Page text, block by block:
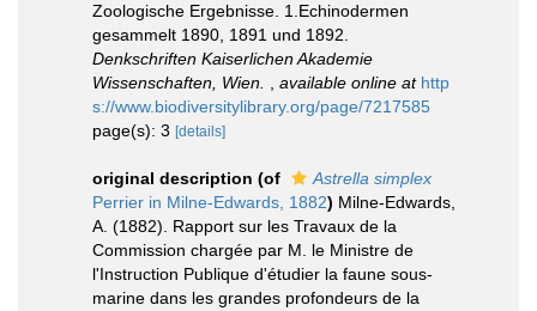
Zoologische Ergebnisse. 1.Echinodermen
gesammelt 1890, 1891 und 1892.
Denkschriften Kaiserlichen Akademie
Wissenschaften, Wien.
available online at http
s://www.biodiversitylibrary.org/page/7217585
page(s): 3 [details]
original description (of
Astrella simplex
Perrier in Milne-Edwards, 1882) Milne-Edwards,
A. (1882). Rapport sur les Travaux de la
Commission chargée par M. le Ministre de
l'Instruction Publique d'étudier la faune sous-
marine dans les grandes profondeurs de la